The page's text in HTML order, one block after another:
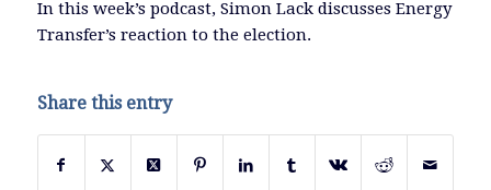
LINK
In this week’s podcast, Simon Lack discusses Energy
Transfer’s reaction to the election.
Share this entry